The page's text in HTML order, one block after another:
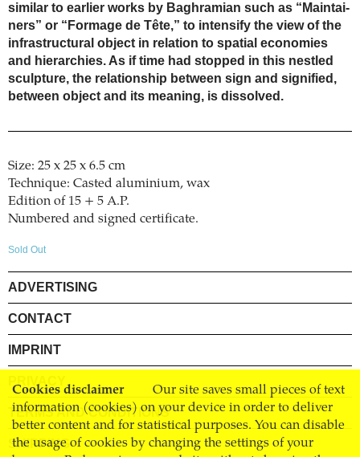
Cookies disclaimer
Our site saves small pieces of text
information (cookies) on your device in order to deliver
better content and for statistical purposes. You can disable
the usage of cookies by changing the settings of your
similar to earlier works by Baghramian such as “Maintai-
ners” or “Formage de Tête,” to intensify the view of the
infrastructural object in relation to spatial economies
and hierarchies. As if time had stopped in this nestled
sculpture, the relationship between sign and signified,
between object and its meaning, is dissolved.
Size: 25 x 25 x 6.5 cm
Technique: Casted aluminium, wax
Edition of 15 + 5 A.P.
Numbered and signed certificate.
Sold Out
ADVERTISING
CONTACT
IMPRINT
PRIVACY
TERMS AND CONDITIONS
SHIPPING